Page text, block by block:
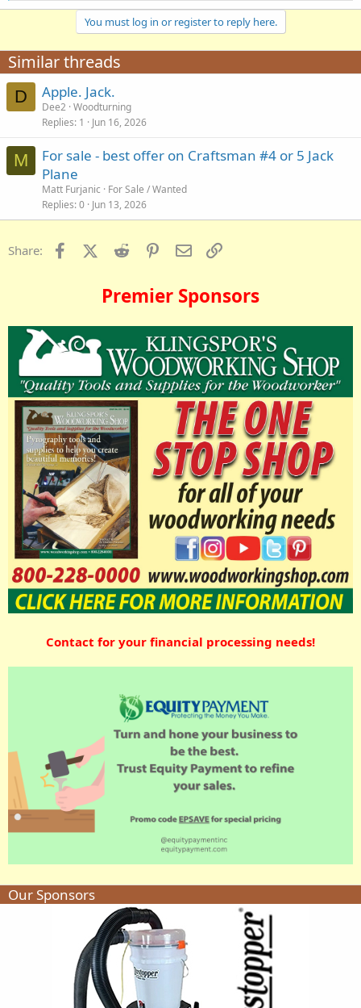
a
i
o
n
You must log in or register to reply here.
Similar threads
D Apple. Jack.
Dee2 Woodturning
Replies 1 Jun 16, 2026
M
For sale - best offer on Craftsman #4 or 5 Jack
Plane
Matt Furjanic
For Sale / Wanted
Replies 0 Jun 13, 2026
Share: FacebookX (Twitter)
Reddit PinterestEmail
Premier Sponsors
Contact for your financial processing needs!
Our Sponsors